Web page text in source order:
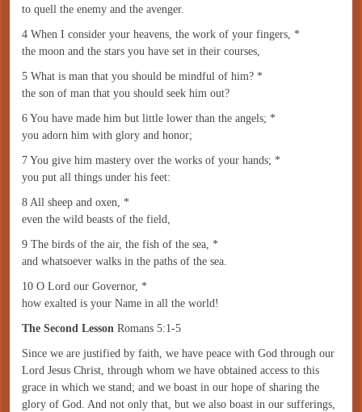
to quell the enemy and the avenger.
4 When I consider your heavens, the work of your fingers, *
the moon and the stars you have set in their courses,
5 What is man that you should be mindful of him? *
the son of man that you should seek him out?
6 You have made him but little lower than the angels; *
you adorn him with glory and honor;
7 You give him mastery over the works of your hands; *
you put all things under his feet:
8 All sheep and oxen, *
even the wild beasts of the field,
9 The birds of the air, the fish of the sea, *
and whatsoever walks in the paths of the sea.
10 O Lord our Governor, *
how exalted is your Name in all the world!
The Second Lesson Romans 5:1-5
Since we are justified by faith, we have peace with God through our
Lord Jesus Christ, through whom we have obtained access to this
grace in which we stand; and we boast in our hope of sharing the
glory of God. And not only that, but we also boast in our sufferings,